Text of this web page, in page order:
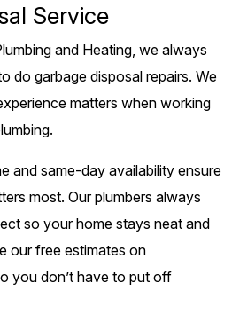
Service
and Heating, we always
do garbage disposal repairs. We
matters when working
and same-day availability ensure
most. Our plumbers always
so your home stays neat and
our free estimates on
you don’t have to put off